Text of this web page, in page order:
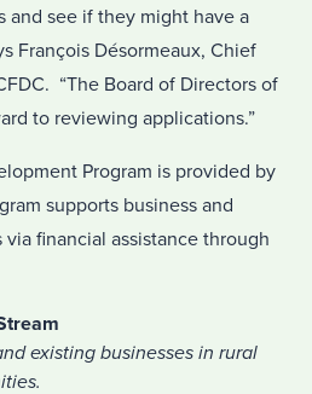
and see if they might have a
François Désormeaux, Chief
“The Board of Directors of
to reviewing applications.”
Program is provided by
supports business and
financial assistance through
existing businesses in rural